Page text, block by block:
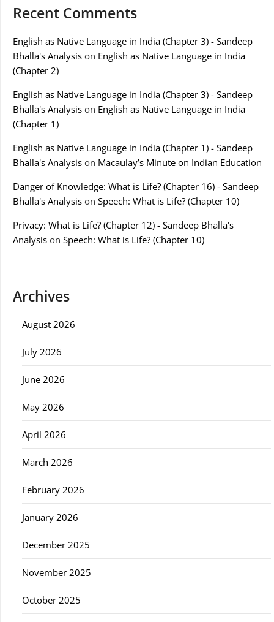
Recent Comments
English as Native Language in India (Chapter 3) - Sandeep
Bhalla's Analysis on English as Native Language in India
(Chapter 2)
English as Native Language in India (Chapter 3) - Sandeep
Bhalla's Analysis on English as Native Language in India
(Chapter 1)
English as Native Language in India (Chapter 1) - Sandeep
Bhalla's Analysis on Macaulay’s Minute on Indian Education
Danger of Knowledge: What is Life? (Chapter 16) - Sandeep
Bhalla's Analysis on Speech: What is Life? (Chapter 10)
Privacy: What is Life? (Chapter 12) - Sandeep Bhalla's
Analysis on Speech: What is Life? (Chapter 10)
Archives
August 2026
July 2026
June 2026
May 2026
April 2026
March 2026
February 2026
January 2026
December 2025
November 2025
October 2025